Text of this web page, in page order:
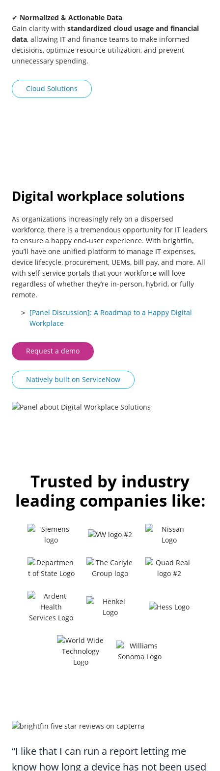
✔ Normalized & Actionable Data
Gain clarity with standardized cloud usage and financial
data, allowing IT and finance teams to make informed
decisions, optimize resource utilization, and prevent
unnecessary spending.
Cloud Solutions
Digital workplace solutions
As organizations increasingly rely on a dispersed
workforce, there is a tremendous opportunity for IT leaders
to ensure a happy end-user experience. With brightfin,
you’ll have one unified platform to manage IT expenses,
device lifecycle, procurement, UEMs, bill pay, and more. All
with self-service portals that your workforce will love
regardless of whether they’re in-person, hybrid, or fully
remote.
[Panel Discussion]: A Roadmap to a Happy Digital
Workplace
Request a demo
Natively built on ServiceNow
Trusted by industry
leading companies like:
“I like that I can run a report letting me
know how long a device has not been used